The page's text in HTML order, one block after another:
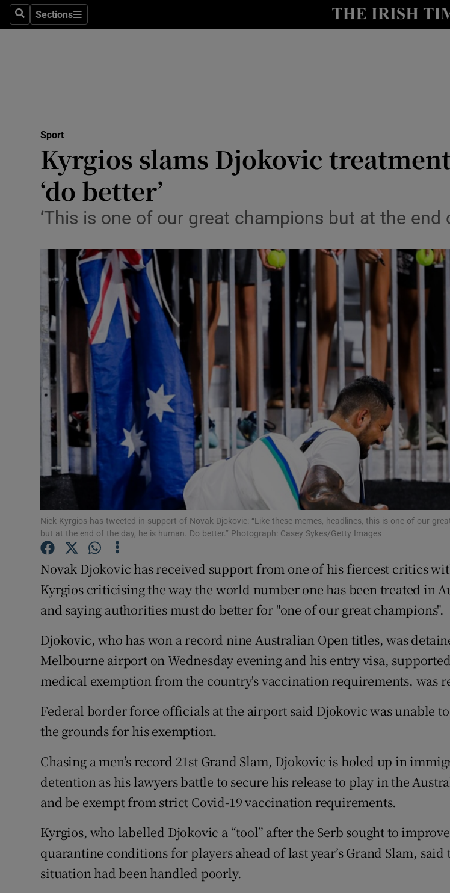
SearchSections
Sections
Show Health
Science
Show
Abroad
Motors
Show
Photography
Gaeilge
Show
Show
Student Hub
Offbeat
Family Notices Opens in new window
Sponsored
Show
Newsletters
Weather Forecast
Sport
Kyrgios slams Djokovic
‘do better’
‘This is one of our great champions but at the end
Nick Kyrgios has tweeted in support of Novak Djokovic: “Like these memes, headlines, this is one of our
but at the end of the day, he is human. Do better.” Photograph: Casey Sykes/Getty Images
Novak Djokovic has received support from one of his fiercest critics
Kyrgios criticising the way the world number one has been treated in
and saying authorities must do better for "one of our great champions".
Djokovic, who has won a record nine Australian Open titles, was
Melbourne airport on Wednesday evening and his entry visa,
medical exemption from the country's vaccination requirements, was
Federal border force officials at the airport said Djokovic was unable
the grounds for his exemption.
Chasing a men’s record 21st Grand Slam, Djokovic is holed up in
detention as his lawyers battle to secure his release to play in the
and be exempt from strict Covid-19 vaccination requirements.
Kyrgios, who labelled Djokovic a “tool” after the Serb sought to improve
quarantine conditions for players ahead of last year’s Grand Slam, said
situation had been handled poorly.